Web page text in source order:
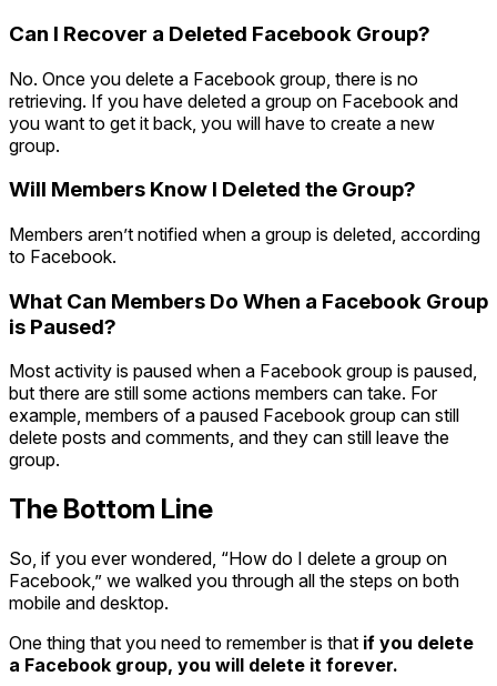
Can I Recover a Deleted Facebook Group?
No. Once you delete a Facebook group, there is no
retrieving. If you have deleted a group on Facebook and
you want to get it back, you will have to create a new
group.
Will Members Know I Deleted the Group?
Members aren’t notified when a group is deleted, according
to Facebook.
What Can Members Do When a Facebook Group
is Paused?
Most activity is paused when a Facebook group is paused,
but there are still some actions members can take. For
example, members of a paused Facebook group can still
delete posts and comments, and they can still leave the
group.
The Bottom Line
So, if you ever wondered, “How do I delete a group on
Facebook,” we walked you through all the steps on both
mobile and desktop.
One thing that you need to remember is that if you delete
a Facebook group, you will delete it forever.